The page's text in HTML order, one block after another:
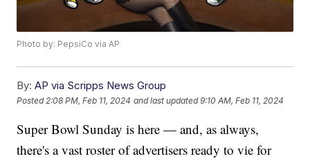
Photo by: PepsiCo via AP
By: AP via Scripps News Group
Posted 2:08 PM, Feb 11, 2024 and last updated 9:10 AM, Feb 11, 2024
Super Bowl Sunday is here — and, as always,
there's a vast roster of advertisers ready to vie for